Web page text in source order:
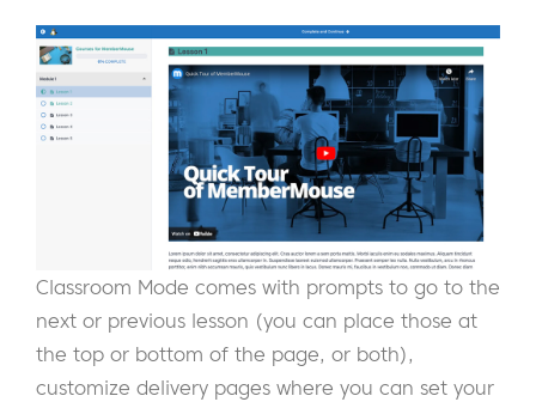
Classroom Mode comes with prompts to go to the
next or previous lesson (you can place those at
the top or bottom of the page, or both),
customize delivery pages where you can set your